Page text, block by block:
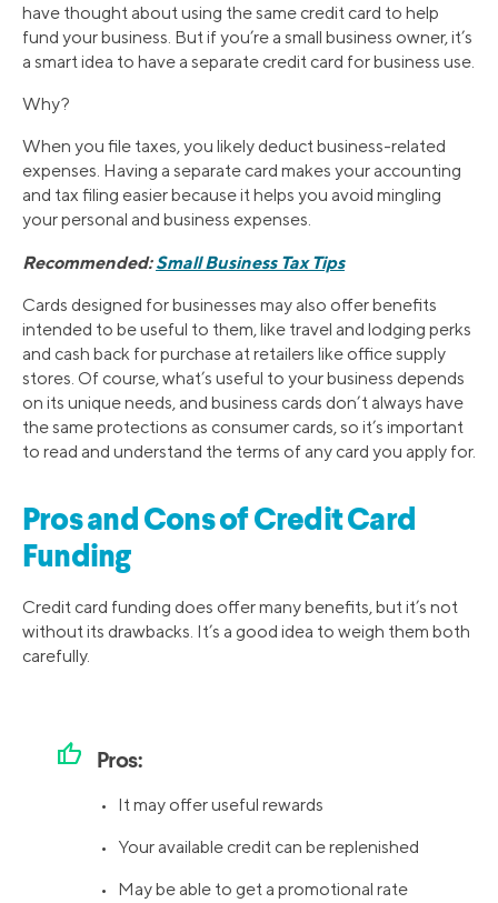
have thought about using the same credit card to help
fund your business. But if you’re a small business owner, it’s
a smart idea to have a separate credit card for business use.
Why?
When you file taxes, you likely deduct business-related
expenses. Having a separate card makes your accounting
and tax filing easier because it helps you avoid mingling
your personal and business expenses.
Recommended:Small Business Tax Tips
Cards designed for businesses may also offer benefits
intended to be useful to them, like travel and lodging perks
and cash back for purchase at retailers like office supply
stores. Of course, what’s useful to your business depends
on its unique needs, and business cards don’t always have
the same protections as consumer cards, so it’s important
to read and understand the terms of any card you apply for.
Pros and Cons of Credit Card
Funding
Credit card funding does offer many benefits, but it’s not
without its drawbacks. It’s a good idea to weigh them both
carefully.
thumb_up Pros:
• It may offer useful rewards
• Your available credit can be replenished
• May be able to get a promotional rate